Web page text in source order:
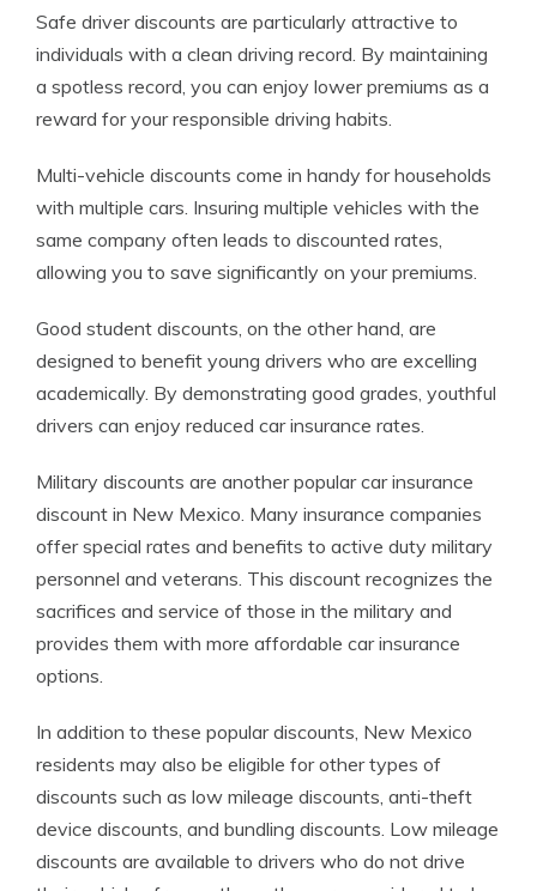
Safe driver discounts are particularly attractive to
individuals with a clean driving record. By maintaining
a spotless record, you can enjoy lower premiums as a
reward for your responsible driving habits.
Multi-vehicle discounts come in handy for households
with multiple cars. Insuring multiple vehicles with the
same company often leads to discounted rates,
allowing you to save significantly on your premiums.
Good student discounts, on the other hand, are
designed to benefit young drivers who are excelling
academically. By demonstrating good grades, youthful
drivers can enjoy reduced car insurance rates.
Military discounts are another popular car insurance
discount in New Mexico. Many insurance companies
offer special rates and benefits to active duty military
personnel and veterans. This discount recognizes the
sacrifices and service of those in the military and
provides them with more affordable car insurance
options.
In addition to these popular discounts, New Mexico
residents may also be eligible for other types of
discounts such as low mileage discounts, anti-theft
device discounts, and bundling discounts. Low mileage
discounts are available to drivers who do not drive